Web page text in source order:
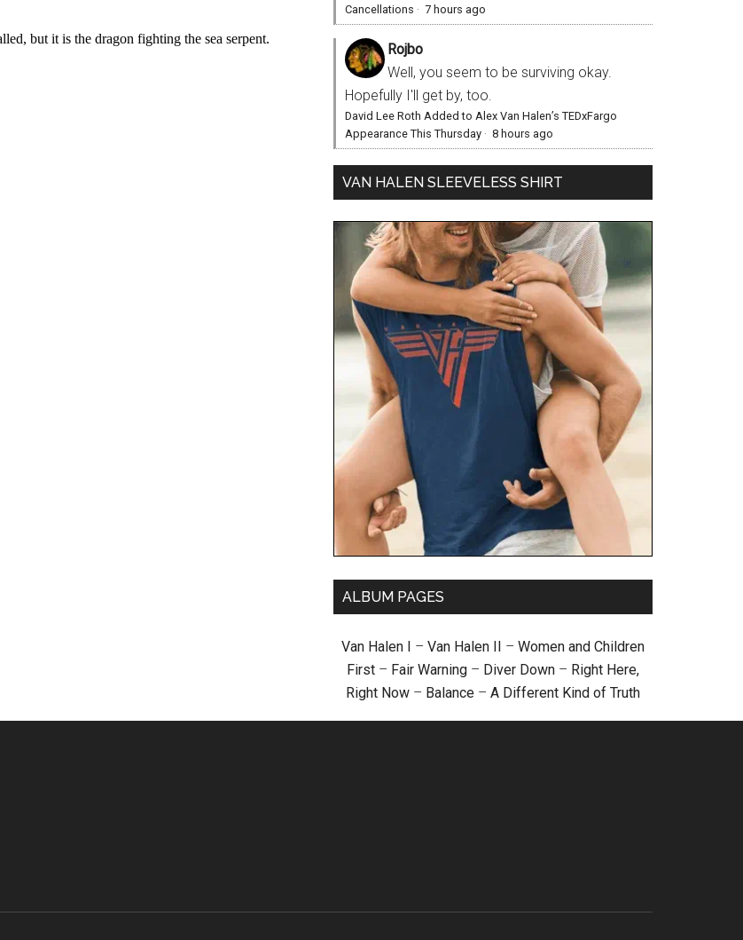
Cancellations · 7 hours ago
Rojbo
Well, you seem to be surviving okay.
Hopefully I'll get by, too.
David Lee Roth Added to Alex Van Halen’s TEDxFargo
Appearance This Thursday · 8 hours ago
VAN HALEN SLEEVELESS SHIRT
ALBUM PAGES
Van Halen I – Van Halen II – Women and Children
First – Fair Warning – Diver Down – Right Here,
Right Now – Balance – A Different Kind of Truth